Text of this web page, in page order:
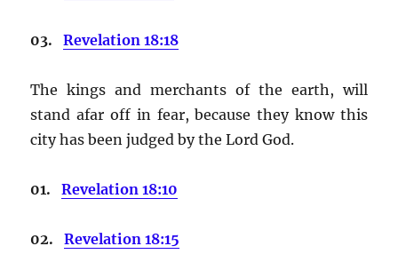
03. Revelation 18:18
The kings and merchants of the earth, will
stand afar off in fear, because they know this
city has been judged by the Lord God.
01.Revelation 18:10
02.Revelation 18:15